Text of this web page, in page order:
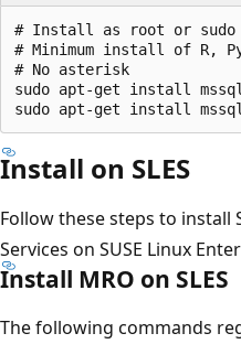
# Install as root or sudo
# Minimum install of R,
# No asterisk
sudo apt-get install
Install on SLES
Follow these steps to install
Services on SUSE Linux
Install MRO on SLES
The following commands